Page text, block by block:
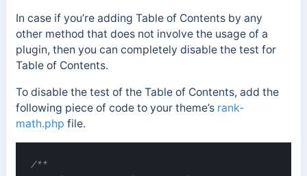
In case if you’re adding Table of Contents by any
other method that does not involve the usage of a
plugin, then you can completely disable the test for
Table of Contents.
To disable the test of the Table of Contents, add the
following piece of code to your theme’s rank-
math.php file.
/**